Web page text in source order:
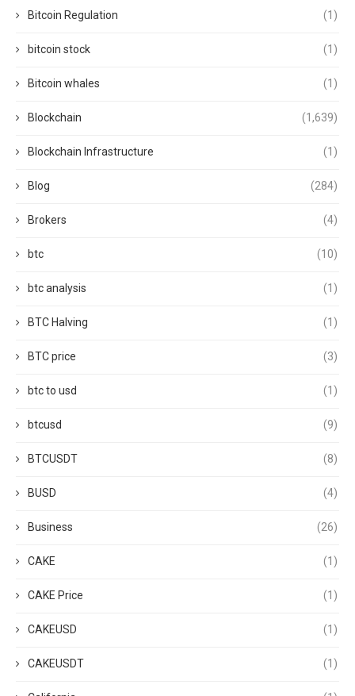
Bitcoin Regulation (1)
bitcoin stock (1)
Bitcoin whales (1)
Blockchain (1,639)
Blockchain Infrastructure (1)
Blog (284)
Brokers (4)
btc (10)
btc analysis (1)
BTC Halving (1)
BTC price (3)
btc to usd (1)
btcusd (9)
BTCUSDT (8)
BUSD (4)
Business (26)
CAKE (1)
CAKE Price (1)
CAKEUSD (1)
CAKEUSDT (1)